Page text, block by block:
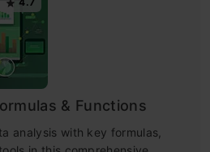
& Functions
analysis with key formulas,